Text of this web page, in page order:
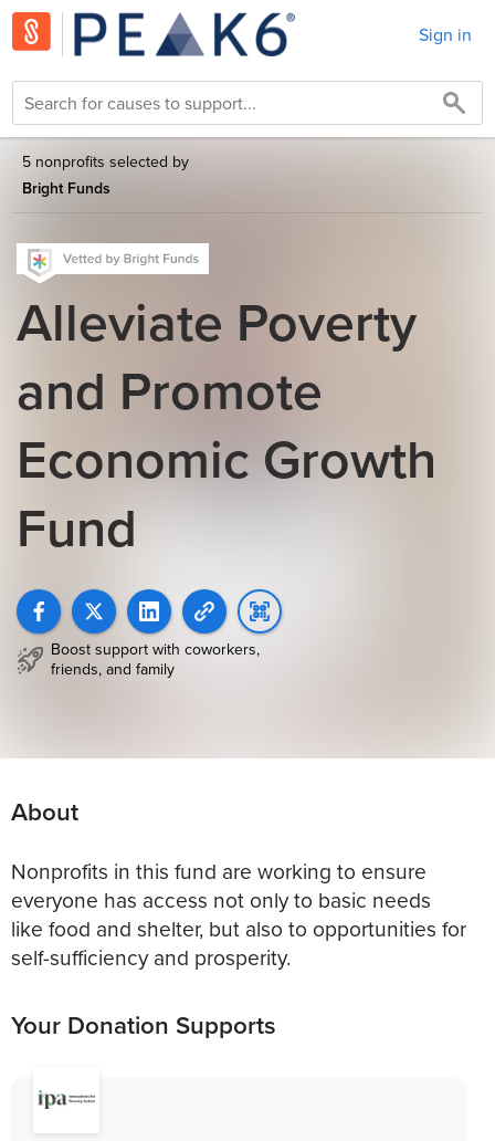
Sign in
5 nonprofits selected by
Bright Funds
Alleviate Poverty
and Promote
Economic Growth
Fund
Boost support with coworkers,
friends, and family
About
Nonprofits in this fund are working to ensure
everyone has access not only to basic needs
like food and shelter, but also to opportunities for
self-sufficiency and prosperity.
Your Donation Supports